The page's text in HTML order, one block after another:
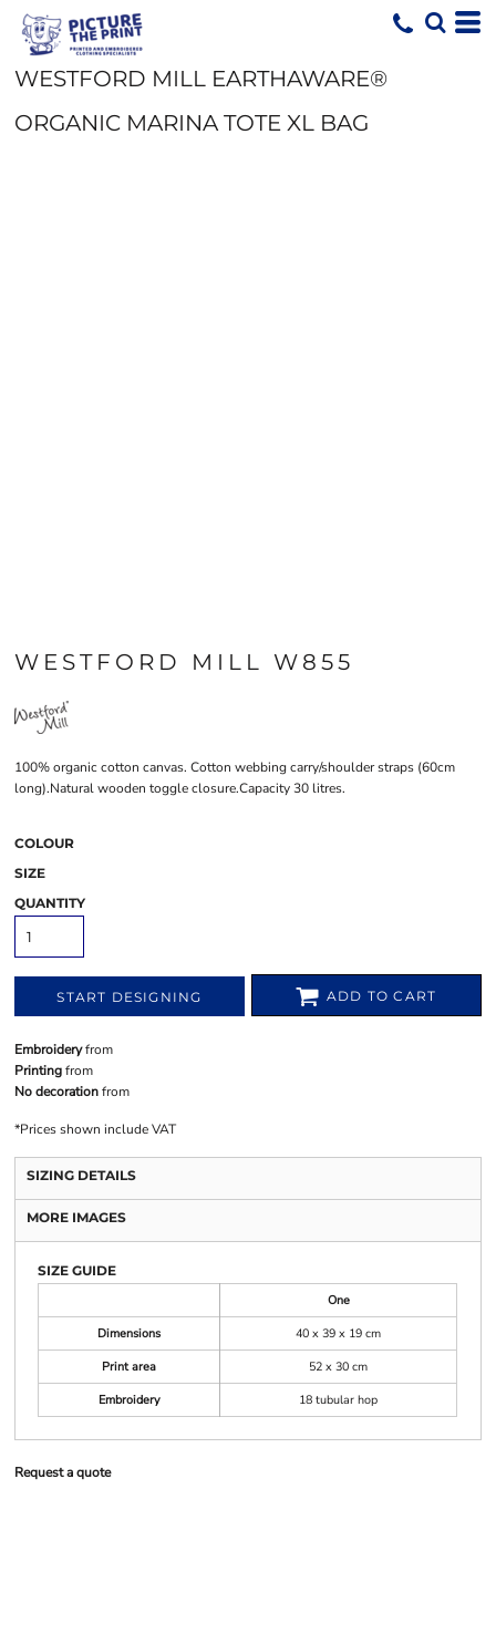
WESTFORD MILL EARTHAWARE®
ORGANIC MARINA TOTE XL BAG
WESTFORD MILL W855
100% organic cotton canvas. Cotton webbing carry/shoulder straps (60cm
long).Natural wooden toggle closure.Capacity 30 litres.
COLOUR
SIZE
QUANTITY
START DESIGNING ADD TO CART
Embroideryfrom
Printingfrom
No decorationfrom
*Prices shown include VAT
SIZING DETAILS
MORE IMAGES
SIZE GUIDE
One
Dimensions
40 x 39 x 19 cm
Print area
52 x 30 cm
Embroidery
18 tubular hop
Request a quote